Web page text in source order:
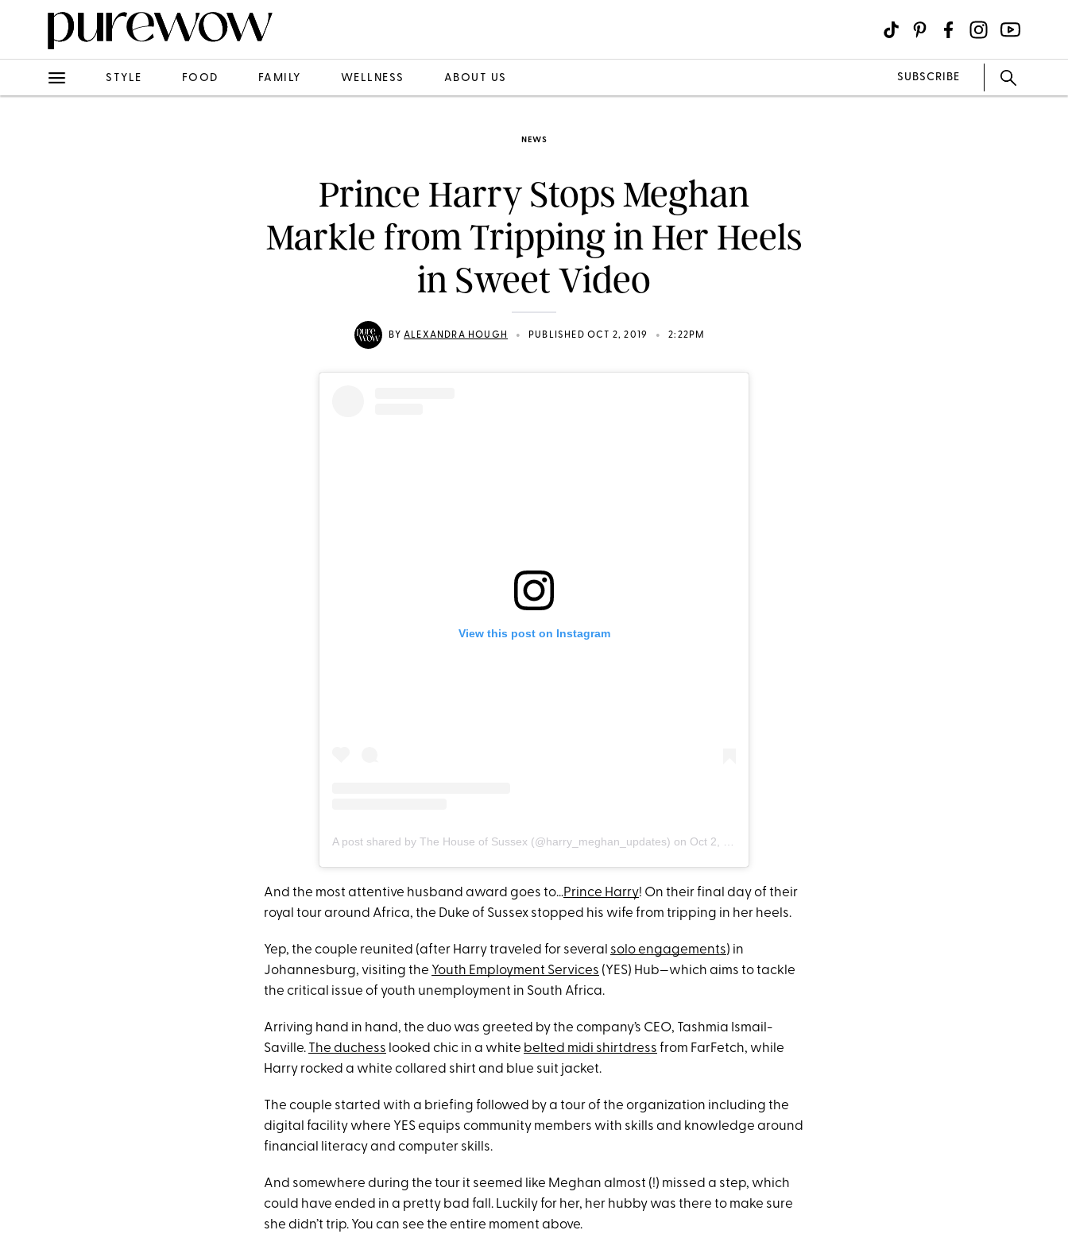
STYLE FOOD FAMILY WELLNESS ABOUT US SUBSCRIBE
NEWS
Prince Harry Stops Meghan
Markle from Tripping in Her Heels
in Sweet Video
BYALEXANDRA HOUGH • PUBLISHED OCT 2, 2019 • 2:22PM
View this post on Instagram
A post shared by The House of Sussex (@harry_meghan_updates) on Oct 2, 2019 at 3:33am PDT
And the most attentive husband award goes to…Prince Harry! On their final day of their
royal tour around Africa, the Duke of Sussex stopped his wife from tripping in her heels.
Yep, the couple reunited (after Harry traveled for several solo engagements) in
Johannesburg, visiting the Youth Employment Services (YES) Hub—which aims to tackle
the critical issue of youth unemployment in South Africa.
Arriving hand in hand, the duo was greeted by the company’s CEO, Tashmia Ismail-
Saville. The duchess looked chic in a white belted midi shirtdress from FarFetch, while
Harry rocked a white collared shirt and blue suit jacket.
The couple started with a briefing followed by a tour of the organization including the
digital facility where YES equips community members with skills and knowledge around
financial literacy and computer skills.
And somewhere during the tour it seemed like Meghan almost (!) missed a step, which
could have ended in a pretty bad fall. Luckily for her, her hubby was there to make sure
she didn’t trip. You can see the entire moment above.